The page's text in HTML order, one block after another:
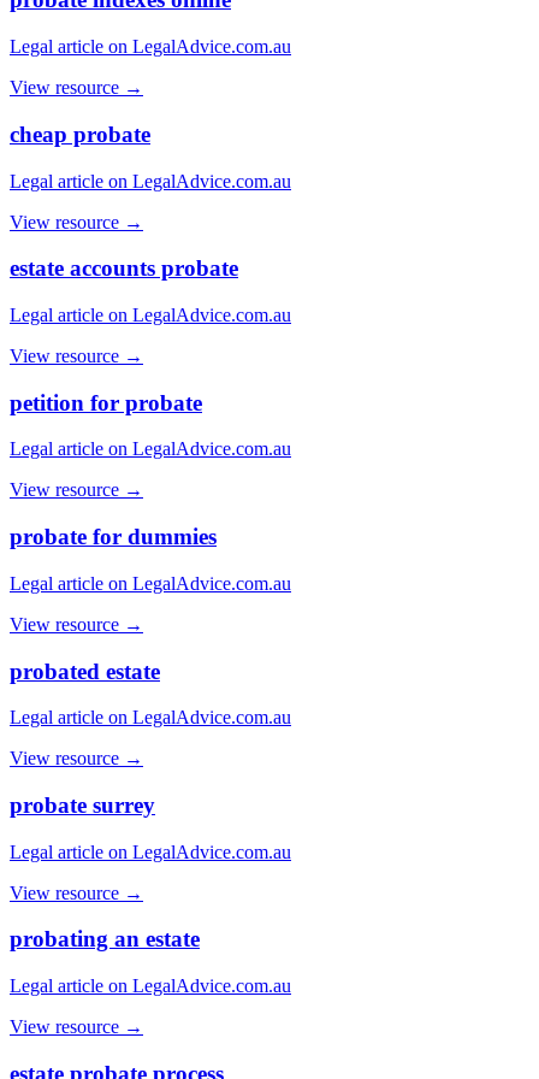
Legal article on LegalAdvice.com.au
View resource →
cheap probate
Legal article on LegalAdvice.com.au
View resource →
estate accounts probate
Legal article on LegalAdvice.com.au
View resource →
petition for probate
Legal article on LegalAdvice.com.au
View resource →
probate for dummies
Legal article on LegalAdvice.com.au
View resource →
probated estate
Legal article on LegalAdvice.com.au
View resource →
probate surrey
Legal article on LegalAdvice.com.au
View resource →
probating an estate
Legal article on LegalAdvice.com.au
View resource →
estate probate process